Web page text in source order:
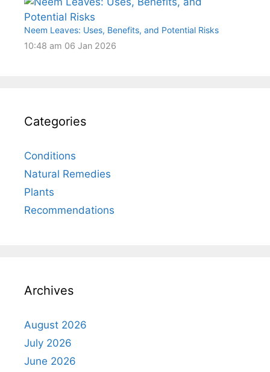
Neem Leaves: Uses, Benefits, and Potential Risks
10:48 am 06 Jan 2026
Categories
Conditions
Natural Remedies
Plants
Recommendations
Archives
August 2026
July 2026
June 2026